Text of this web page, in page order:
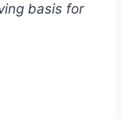
basis for